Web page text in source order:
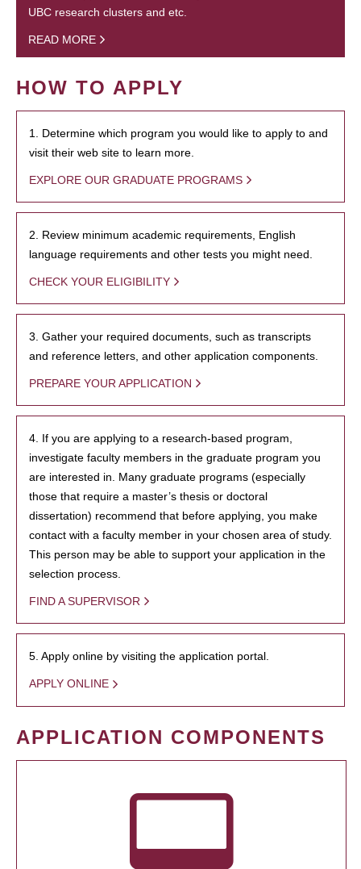
UBC research clusters and etc.
READ MORE
HOW TO APPLY
1. Determine which program you would like to apply to and
visit their web site to learn more.
EXPLORE OUR GRADUATE PROGRAMS
2. Review minimum academic requirements, English
language requirements and other tests you might need.
CHECK YOUR ELIGIBILITY
3. Gather your required documents, such as transcripts
and reference letters, and other application components.
PREPARE YOUR APPLICATION
4. If you are applying to a research-based program,
investigate faculty members in the graduate program you
are interested in. Many graduate programs (especially
those that require a master’s thesis or doctoral
dissertation) recommend that before applying, you make
contact with a faculty member in your chosen area of study.
This person may be able to support your application in the
selection process.
FIND A SUPERVISOR
5. Apply online by visiting the application portal.
APPLY ONLINE
APPLICATION COMPONENTS